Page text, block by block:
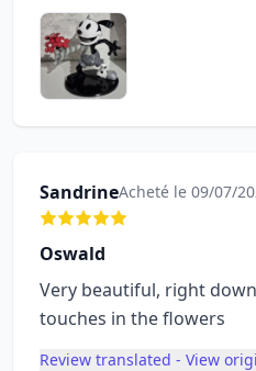
SandrineAcheté le 09/07/
Oswald
Very beautiful, right
touches in the flowers
Review translated - View